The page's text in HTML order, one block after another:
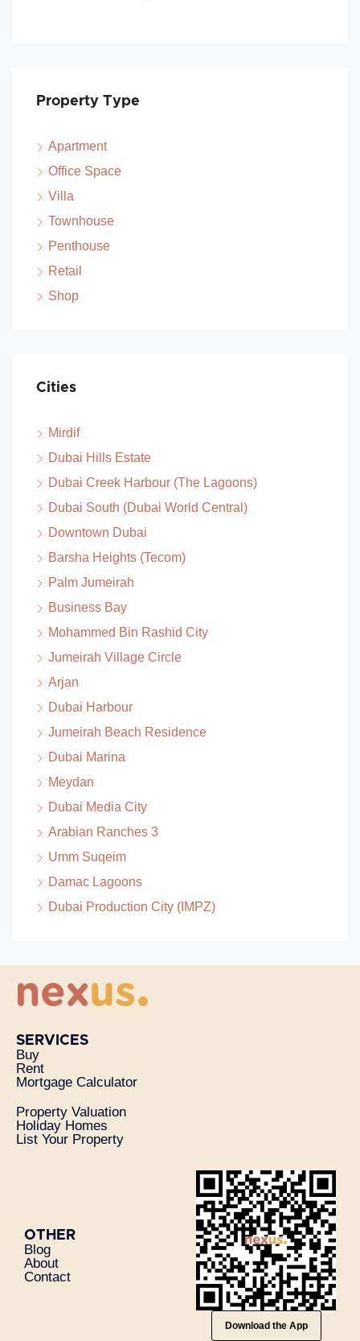
Property Type
Apartment
Office Space
Villa
Townhouse
Penthouse
Retail
Shop
Cities
Mirdif
Dubai Hills Estate
Dubai Creek Harbour (The Lagoons)
Dubai South (Dubai World Central)
Downtown Dubai
Barsha Heights (Tecom)
Palm Jumeirah
Business Bay
Mohammed Bin Rashid City
Jumeirah Village Circle
Arjan
Dubai Harbour
Jumeirah Beach Residence
Dubai Marina
Meydan
Dubai Media City
Arabian Ranches 3
Umm Suqeim
Damac Lagoons
Dubai Production City (IMPZ)
SERVICES
Buy
Rent
Mortgage Calculator
Property Valuation
Holiday Homes
List Your Property
OTHER
Blog
About
Contact
Download the App